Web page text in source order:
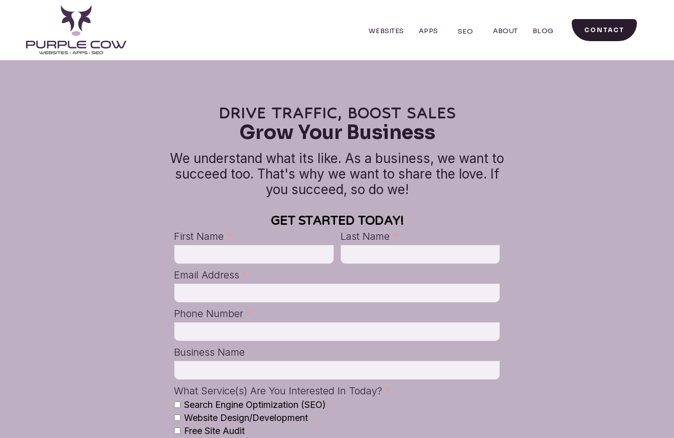
WEBSITES APPS SEO ABOUT BLOG CONTACT
DRIVE TRAFFIC, BOOST SALES
Grow Your Business
We understand what its like. As a business, we want to
succeed too. That's why we want to share the love. If
you succeed, so do we!
GET STARTED TODAY!
First Name * Last Name *
Email Address *
Phone Number *
Business Name
What Service(s) Are You Interested In Today? *
Search Engine Optimization (SEO)
Website Design/Development
Free Site Audit